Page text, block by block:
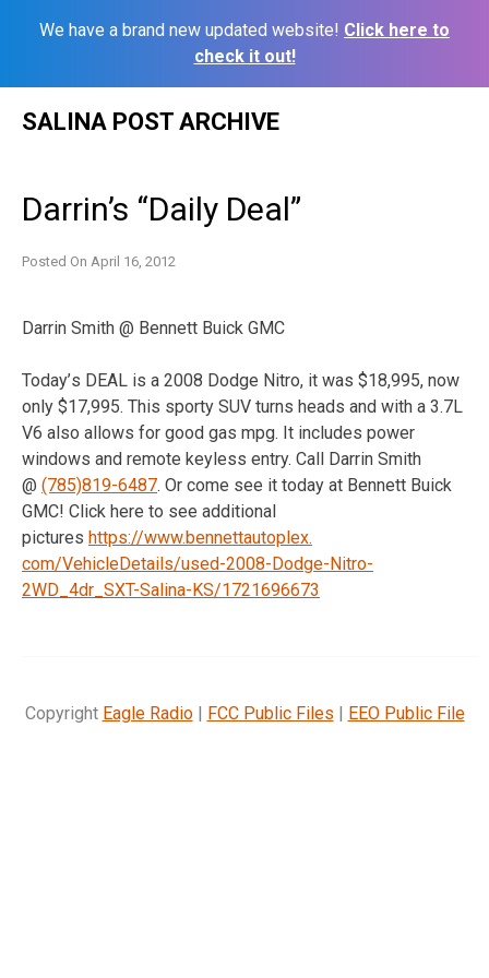
We have a brand new updated website! Click here to
check it out!
SALINA POST ARCHIVE
Darrin’s “Daily Deal”
Posted On April 16, 2012
Darrin Smith @ Bennett Buick GMC
Today’s DEAL is a 2008 Dodge Nitro, it was $18,995, now
only $17,995. This sporty SUV turns heads and with a 3.7L
V6 also allows for good gas mpg. It includes power
windows and remote keyless entry. Call Darrin Smith
@ (785)819-6487. Or come see it today at Bennett Buick
GMC! Click here to see additional
pictures https://www.bennettautoplex.
com/VehicleDetails/used-2008-Dodge-Nitro-
2WD_4dr_SXT-Salina-KS/1721696673
Copyright Eagle Radio| FCC Public Files | EEO Public File